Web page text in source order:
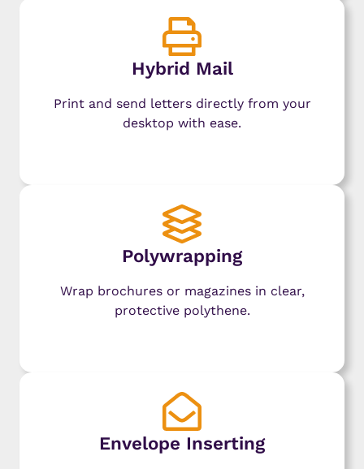
Hybrid Mail
Print and send letters directly from your
desktop with ease.
Polywrapping
Wrap brochures or magazines in clear,
protective polythene.
Envelope Inserting